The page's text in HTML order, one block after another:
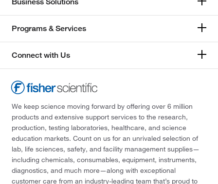
Programs & Services
Connect with Us
We keep science moving forward by offering over 6 million
products and extensive support services to the research,
production, testing laboratories, healthcare, and science
education markets. Count on us for an unrivaled selection of
lab, life sciences, safety, and facility management supplies—
including chemicals, consumables, equipment, instruments,
diagnostics, and much more—along with exceptional
customer care from an industry-leading team that’s proud to